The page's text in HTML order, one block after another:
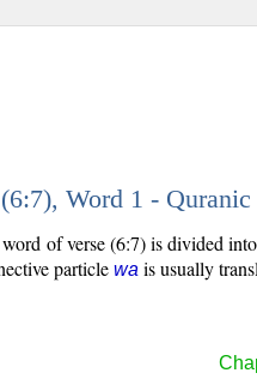
Word 1 -
of verse (6:7) is divided
particle wa is usually